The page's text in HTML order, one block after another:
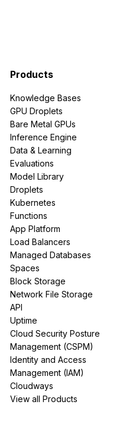
Products
Knowledge Bases
GPU Droplets
Bare Metal GPUs
Inference Engine
Data & Learning
Evaluations
Model Library
Droplets
Kubernetes
Functions
App Platform
Load Balancers
Managed Databases
Spaces
Block Storage
Network File Storage
API
Uptime
Cloud Security Posture
Management (CSPM)
Identity and Access
Management (IAM)
Cloudways
View all Products